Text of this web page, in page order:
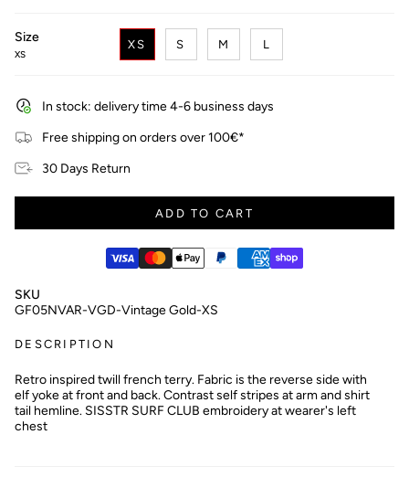
Size
XS
XS S M L
In stock: delivery time 4-6 business days
Free shipping on orders over 100€*
30 Days Return
ADD TO CART
SKU
GF05NVAR-VGD-Vintage Gold-XS
DESCRIPTION
Retro inspired twill french terry. Fabric is the reverse side with
elf yoke at front and back. Contrast self stripes at arm and shirt
tail hemline. SISSTR SURF CLUB embroidery at wearer's left
chest